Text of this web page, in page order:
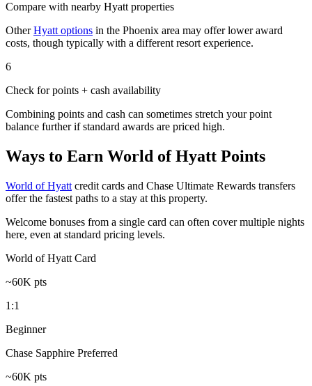
Compare with nearby Hyatt properties
OtherHyatt options in the Phoenix area may offer lower award
costs, though typically with a different resort experience.
6
Check for points + cash availability
Combining points and cash can sometimes stretch your point
balance further if standard awards are priced high.
Ways to Earn World of Hyatt Points
World of Hyatt credit cards and Chase Ultimate Rewards transfers
offer the fastest paths to a stay at this property.
Welcome bonuses from a single card can often cover multiple nights
here, even at standard pricing levels.
World of Hyatt Card
~60K pts
1:1
Beginner
Chase Sapphire Preferred
~60K pts